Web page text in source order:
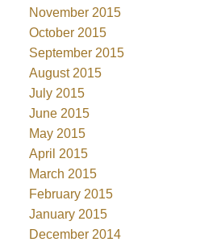
November 2015
October 2015
September 2015
August 2015
July 2015
June 2015
May 2015
April 2015
March 2015
February 2015
January 2015
December 2014